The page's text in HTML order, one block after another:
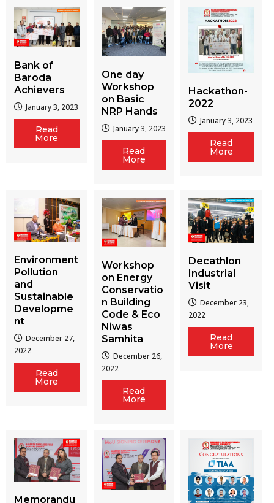
Bank of
Baroda
Achievers
January 3, 2023
Read
More
One day
Workshop
on Basic
NRP Hands
January 3, 2023
Read
More
Hackathon-
2022
January 3, 2023
Read
More
Environment
Pollution
and
Sustainable
Developme
nt
December 27,
2022
Read
More
Workshop
on Energy
Conservatio
n Building
Code & Eco
Niwas
Samhita
December 26,
2022
Read
More
Decathlon
Industrial
Visit
December 23,
2022
Read
More
Memorandu